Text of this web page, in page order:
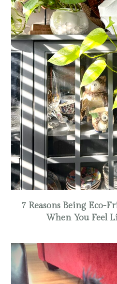
7 Reasons Being Eco-
When You Feel